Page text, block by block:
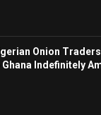
Onion
Ghana Indefinitely